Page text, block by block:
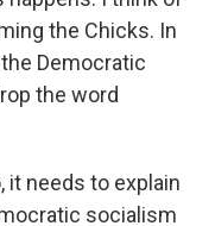
the Chicks. In
Democratic
the word
it needs to explain
socialism